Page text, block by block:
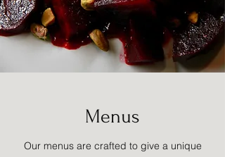
Menus
Our menus are crafted to give a unique